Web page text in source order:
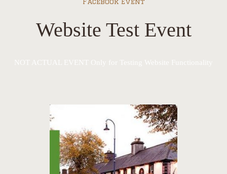
Website Test Event
NOT ACTUAL EVENT Only for Testing Website Functionality